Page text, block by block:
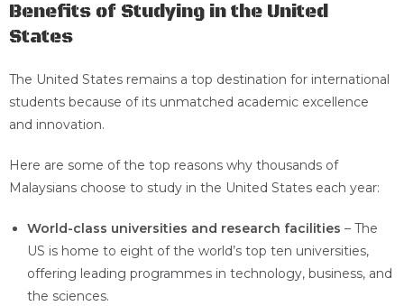
Benefits of Studying in the United
States
The United States remains a top destination for international
students because of its unmatched academic excellence
and innovation.
Here are some of the top reasons why thousands of
Malaysians choose to study in the United States each year:
World-class universities and research facilities – The
US is home to eight of the world’s top ten universities,
offering leading programmes in technology, business, and
the sciences.